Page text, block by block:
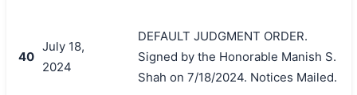
40
July 18,
2024
DEFAULT JUDGMENT ORDER.
Signed by the Honorable Manish S.
Shah on 7/18/2024. Notices Mailed.